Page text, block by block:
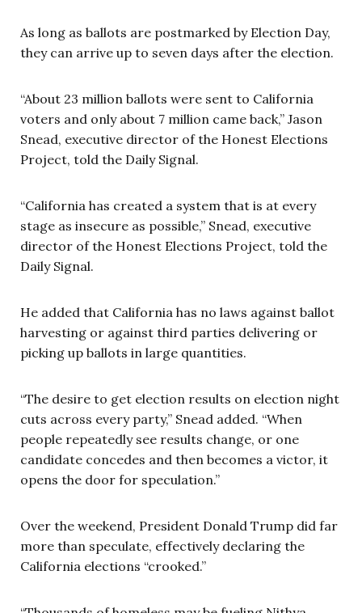
As long as ballots are postmarked by Election Day,
they can arrive up to seven days after the election.
“About 23 million ballots were sent to California
voters and only about 7 million came back,” Jason
Snead, executive director of the Honest Elections
Project, told the Daily Signal.
“California has created a system that is at every
stage as insecure as possible,” Snead, executive
director of the Honest Elections Project, told the
Daily Signal.
He added that California has no laws against ballot
harvesting or against third parties delivering or
picking up ballots in large quantities.
“The desire to get election results on election night
cuts across every party,” Snead added. “When
people repeatedly see results change, or one
candidate concedes and then becomes a victor, it
opens the door for speculation.”
Over the weekend, President Donald Trump did far
more than speculate, effectively declaring the
California elections “crooked.”